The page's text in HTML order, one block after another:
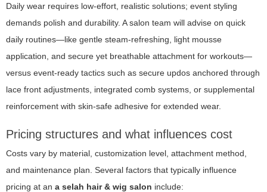
Daily wear requires low-effort, realistic solutions; event styling
demands polish and durability. A salon team will advise on quick
daily routines—like gentle steam-refreshing, light mousse
application, and secure yet breathable attachment for workouts—
versus event-ready tactics such as secure updos anchored through
lace front adjustments, integrated comb systems, or supplemental
reinforcement with skin-safe adhesive for extended wear.
Pricing structures and what influences cost
Costs vary by material, customization level, attachment method,
and maintenance plan. Several factors that typically influence
pricing at an a selah hair & wig salon include: